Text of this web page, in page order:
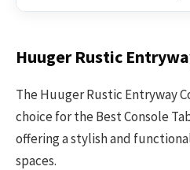
Huuger Rustic
The Huuger Rustic Entryway
choice for the Best Console
offering a stylish and
spaces.